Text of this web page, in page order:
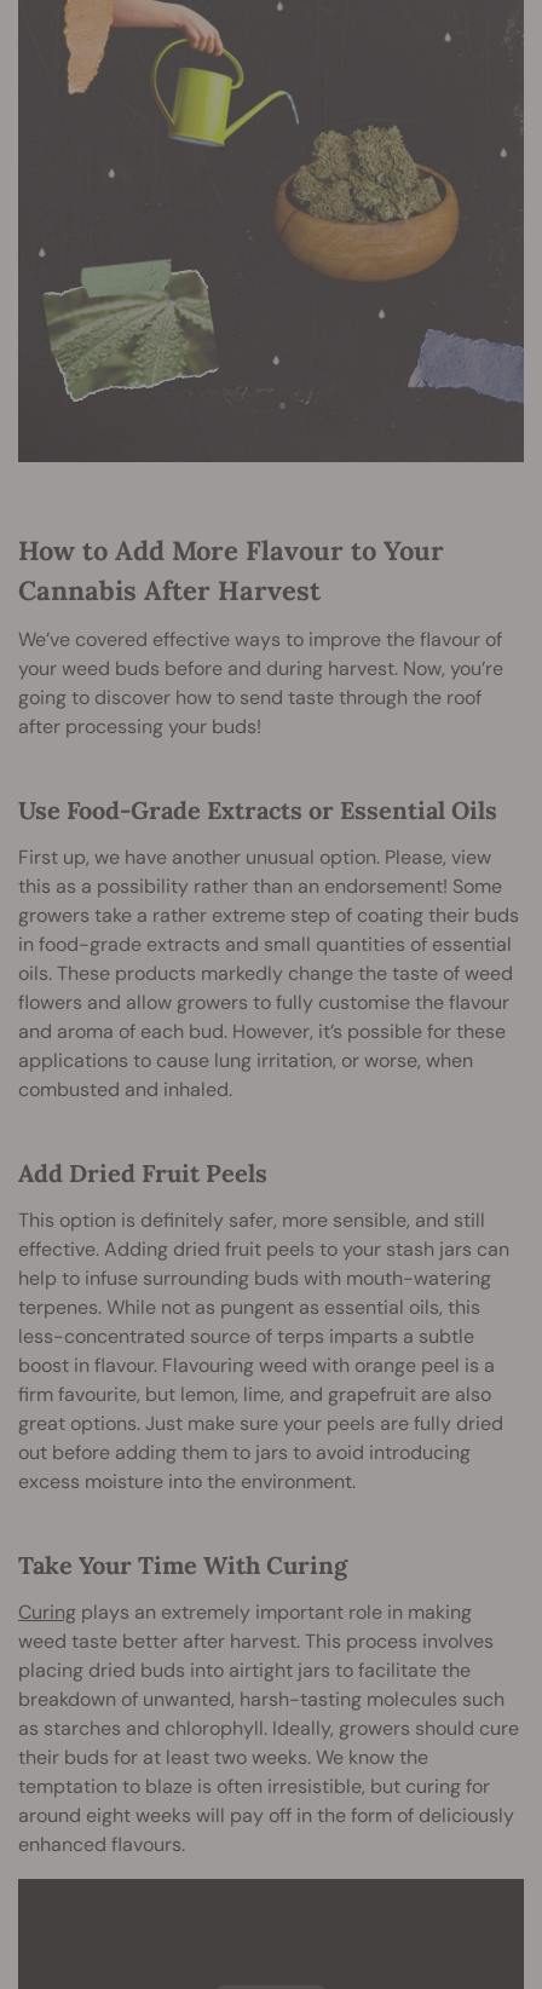
How to Add More Flavour to Your
Cannabis After Harvest
We’ve covered effective ways to improve the flavour of
your weed buds before and during harvest. Now, you’re
going to discover how to send taste through the roof
after processing your buds!
Use Food-Grade Extracts or Essential Oils
First up, we have another unusual option. Please, view
this as a possibility rather than an endorsement! Some
growers take a rather extreme step of coating their buds
in food-grade extracts and small quantities of essential
oils. These products markedly change the taste of weed
flowers and allow growers to fully customise the flavour
and aroma of each bud. However, it’s possible for these
applications to cause lung irritation, or worse, when
combusted and inhaled.
Add Dried Fruit Peels
This option is definitely safer, more sensible, and still
effective. Adding dried fruit peels to your stash jars can
help to infuse surrounding buds with mouth-watering
terpenes. While not as pungent as essential oils, this
less-concentrated source of terps imparts a subtle
boost in flavour. Flavouring weed with orange peel is a
firm favourite, but lemon, lime, and grapefruit are also
great options. Just make sure your peels are fully dried
out before adding them to jars to avoid introducing
excess moisture into the environment.
Take Your Time With Curing
Curing plays an extremely important role in making
weed taste better after harvest. This process involves
placing dried buds into airtight jars to facilitate the
breakdown of unwanted, harsh-tasting molecules such
as starches and chlorophyll. Ideally, growers should cure
their buds for at least two weeks. We know the
temptation to blaze is often irresistible, but curing for
around eight weeks will pay off in the form of deliciously
enhanced flavours.